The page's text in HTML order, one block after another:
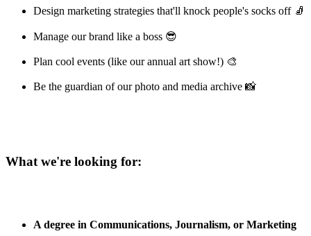
Design marketing strategies that'll knock people's socks off 🧦
Manage our brand like a boss 😎
Plan cool events (like our annual art show!) 🎨
Be the guardian of our photo and media archive 📸
What we're looking for:
A degree in Communications, Journalism, or Marketing